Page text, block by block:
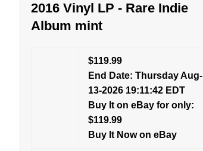
2016 Vinyl LP - Rare Indie
Album mint
$119.99
End Date: Thursday Aug-
13-2026 19:11:42 EDT
Buy It on eBay for only:
$119.99
Buy It Now on eBay